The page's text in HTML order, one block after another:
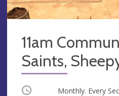
11am
Saints,
Occurring Monthly. Every